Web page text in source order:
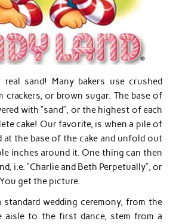
real sand! Many bakers use crushed
crackers, or brown sugar. The base of
with “sand”, or the highest of each
cake! Our favorite, is when a pile of
at the base of the cake and unfold out
inches around it. One thing can then
i.e. “Charlie and Beth Perpetually”, or
You get the picture.
wedding ceremony, from the
aisle to the first dance, stem from a